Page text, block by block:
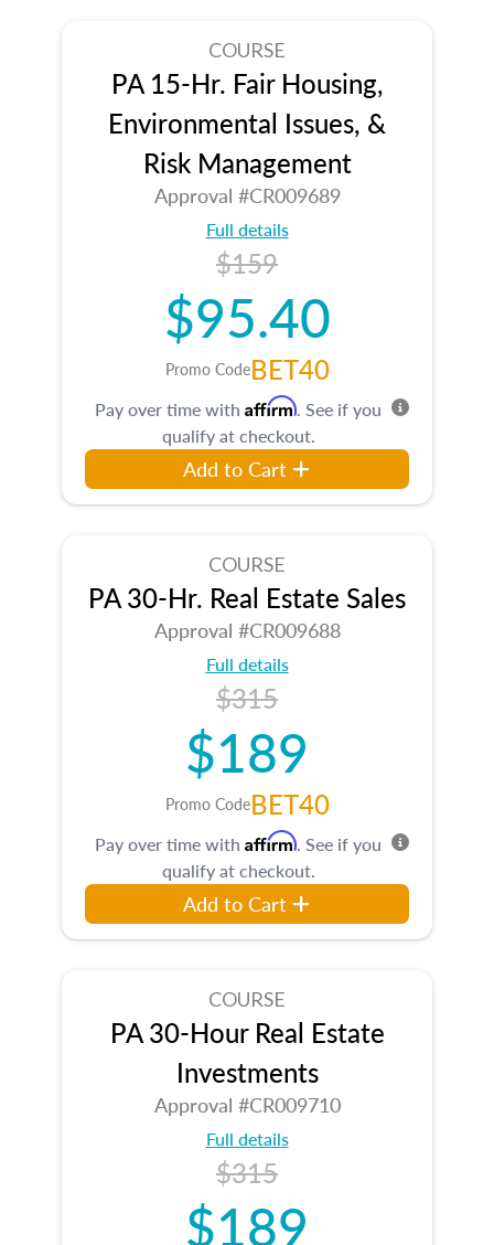
COURSE
PA 15-Hr. Fair Housing,
Environmental Issues, &
Risk Management
Approval #CR009689
Full details
$159
$95.40
Promo CodeBET40
Pay over time with Affirm. See if you
qualify at checkout.
Add to Cart
COURSE
PA 30-Hr. Real Estate Sales
Approval #CR009688
Full details
$315
$189
Promo CodeBET40
Pay over time with Affirm. See if you
qualify at checkout.
Add to Cart
COURSE
PA 30-Hour Real Estate
Investments
Approval #CR009710
Full details
$315
$189